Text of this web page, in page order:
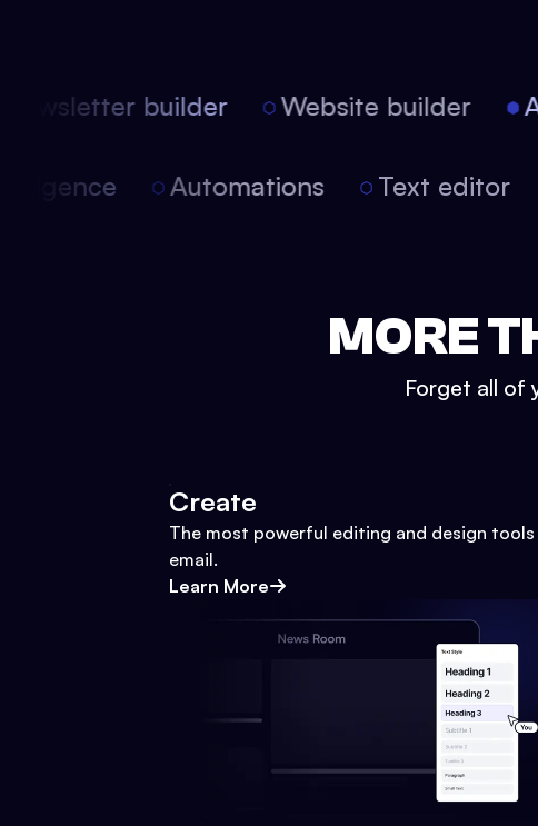
builder Website builder
Automations Text editor
MORE
Forget all of
Create
The most powerful editing and design tools
email.
Learn More